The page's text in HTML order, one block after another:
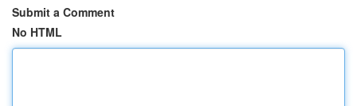
Submit a Comment
No HTML